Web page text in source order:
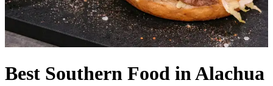
Best Southern Food in Alachua